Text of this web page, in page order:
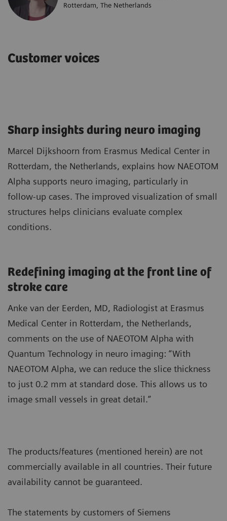
Rotterdam, The Netherlands
Customer voices
Sharp insights during neuro imaging​
Marcel Dijkshoorn from Erasmus Medical Center in
Rotterdam, the Netherlands, explains how NAEOTOM
Alpha supports neuro imaging, particularly in
follow‑up cases. The improved visualization of small
structures helps clinicians evaluate complex
conditions.
Redefining imaging at the front line of
stroke care​
Anke van der Eerden, MD, Radiologist at Erasmus
Medical Center in Rotterdam, the Netherlands,
comments on the use of NAEOTOM Alpha with
Quantum Technology in neuro imaging: “With
NAEOTOM Alpha, we can reduce the slice thickness
to just 0.2 mm at standard dose. This allows us to
image small vessels in great detail.”
The products/features (mentioned herein) are not
commercially available in all countries. Their future
availability cannot be guaranteed.
The statements by customers of Siemens